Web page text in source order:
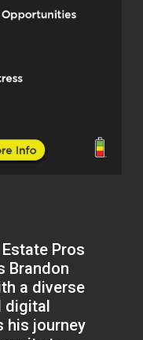
Pros
Brandon
a diverse
digital
his journey